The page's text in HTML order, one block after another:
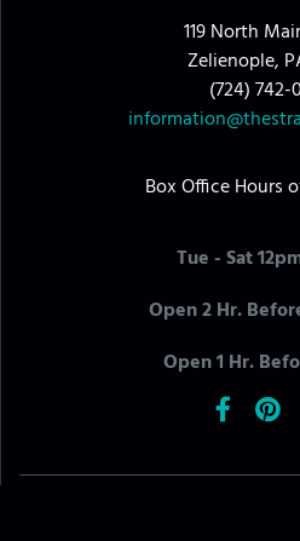
119 North
Zelienople,
(724) 742-
Box Office Hours
Tue - Sat
Open 2 Hr.
Open 1 Hr.